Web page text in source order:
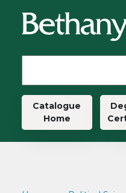
Main
Catalogue
Home